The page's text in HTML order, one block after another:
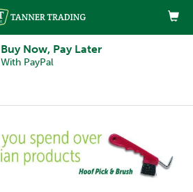
Buy Now, Pay Later
With PayPal